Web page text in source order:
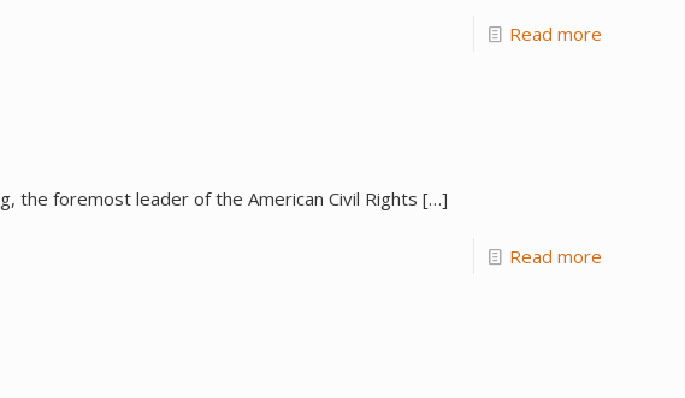
Read more
the foremost leader of the American Civil Rights […]
Read more